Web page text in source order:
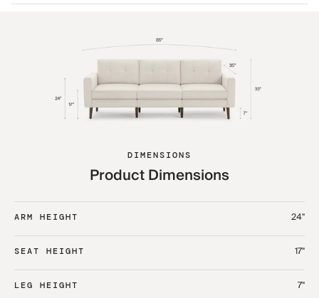
DIMENSIONS
Product Dimensions
ARM HEIGHT 24"
SEAT HEIGHT 17"
LEG HEIGHT 7"